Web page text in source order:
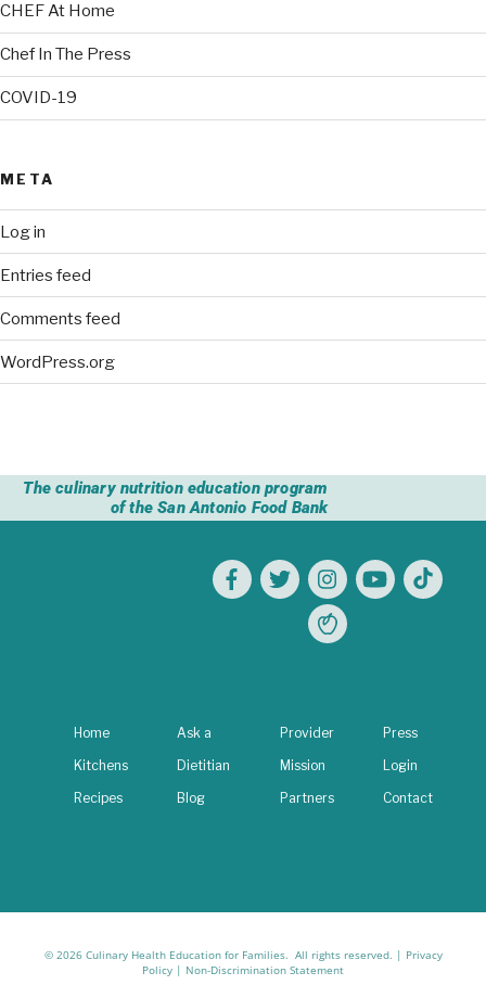
CHEF At Home
Chef In The Press
COVID-19
META
Log in
Entries feed
Comments feed
WordPress.org
The culinary nutrition education program
of the San Antonio Food Bank
Home
Kitchens
Recipes
Ask a
Dietitian
Blog
Provider
Mission
Partners
Press
Login
Contact
© 2026 Culinary Health Education for Families. All rights reserved. | Privacy
Policy | Non-Discrimination Statement